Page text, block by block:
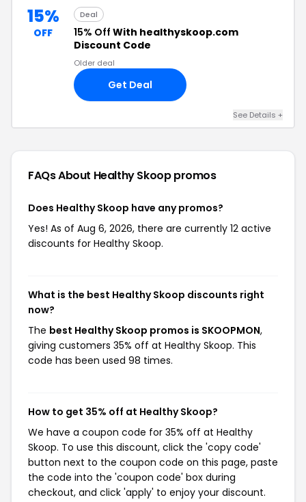
15%
OFF
Deal
15% Off With healthyskoop.com
Discount Code
Older deal
Get Deal
See Details +
FAQs About Healthy Skooppromos
Does Healthy Skoop have any promos?
Yes! As of Aug 6, 2026, there are currently 12 active
discounts for Healthy Skoop.
What is the best Healthy Skoop discounts right
now?
The best Healthy Skoop promos is SKOOPMON,
giving customers 35% off at Healthy Skoop. This
code has been used 98 times.
How to get 35% off at Healthy Skoop?
We have a coupon code for 35% off at Healthy
Skoop. To use this discount, click the 'copy code'
button next to the coupon code on this page, paste
the code into the 'coupon code' box during
checkout, and click 'apply' to enjoy your discount.